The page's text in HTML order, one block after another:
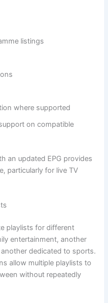
listings
where supported
on compatible
an updated EPG provides
particularly for live TV
playlists for different
entertainment, another
dedicated to sports.
allow multiple playlists to
without repeatedly